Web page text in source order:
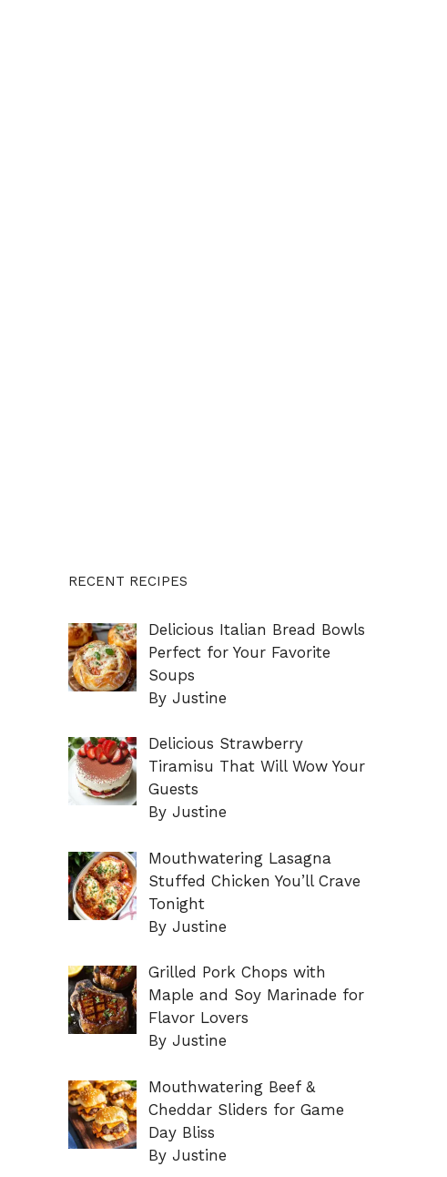
RECENT RECIPES
Delicious Italian Bread Bowls
Perfect for Your Favorite
Soups
By Justine
Delicious Strawberry
Tiramisu That Will Wow Your
Guests
By Justine
Mouthwatering Lasagna
Stuffed Chicken You’ll Crave
Tonight
By Justine
Grilled Pork Chops with
Maple and Soy Marinade for
Flavor Lovers
By Justine
Mouthwatering Beef &
Cheddar Sliders for Game
Day Bliss
By Justine